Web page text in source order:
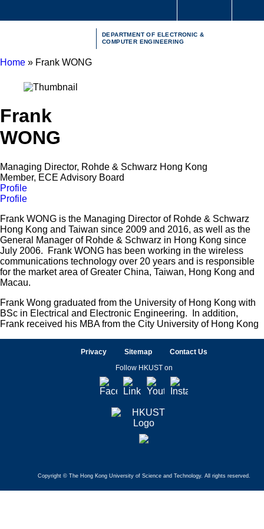
UNIVERSITY NEWS
LIBRARY
MAP & DIRECTIONS
FACULTY PROFILES
DEPARTMENT OF ELECTRONIC &
COMPUTER ENGINEERING
Home Frank WONG
Frank
WONG
Managing Director, Rohde & Schwarz Hong Kong
Member, ECE Advisory Board
Profile
Profile
Frank WONG is the Managing Director of Rohde & Schwarz
Hong Kong and Taiwan since 2009 and 2016, as well as the
General Manager of Rohde & Schwarz in Hong Kong since
July 2006. Frank WONG has been working in the wireless
communications technology over 20 years and is responsible
for the market area of Greater China, Taiwan, Hong Kong and
Macau.
Frank Wong graduated from the University of Hong Kong with
BSc in Electrical and Electronic Engineering. In addition,
Frank received his MBA from the City University of Hong Kong
Privacy Sitemap
Contact Us
Follow HKUST on
FacebookLinkedInYoutubeInstagram
Copyright © The Hong Kong University of Science and Technology. All rights reserved.